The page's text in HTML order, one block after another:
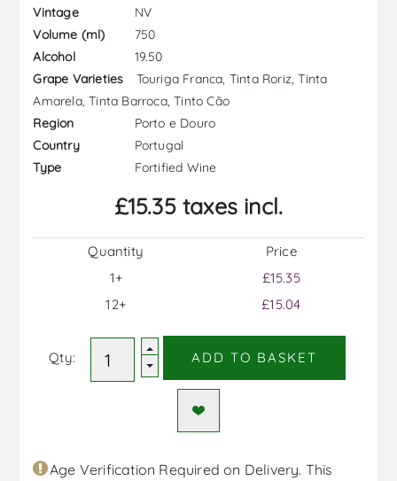
Vintage
NV
Volume (ml)
750
Alcohol
19.50
Grape Varieties
Touriga Franca, Tinta Roriz, Tinta
Amarela, Tinta Barroca, Tinto Cão
Region
Porto e Douro
Country
Portugal
Type
Fortified Wine
£15.35 taxes incl.
Quantity
1+
12+
Price
£15.35
£15.04
Qty: ADD TO BASKET
Age Verification Required on Delivery. This